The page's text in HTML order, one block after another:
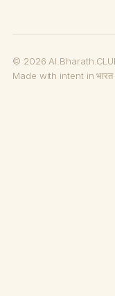
© 2026
Made with intent in भारत